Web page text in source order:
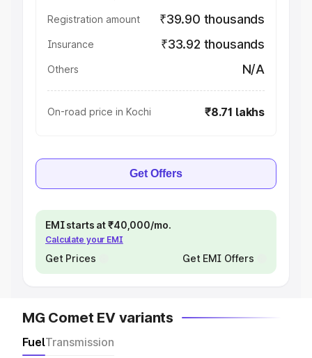
Registration amount ₹39.90 thousands
Insurance ₹33.92 thousands
Others N/A
On-road price in Kochi ₹8.71 lakhs
Get Offers
EMI starts at ₹40,000/mo.
Calculate your EMI
Get Prices Get EMI Offers
MG Comet EV variants
FuelTransmission